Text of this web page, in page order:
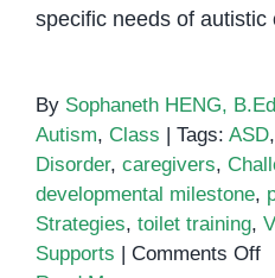
specific needs of autistic
By Sophaneth HENG,
Autism, Class Tags: ASD,
Disorder, caregivers,
developmental milestone,
Strategies, toilet training,
Supports
Comments Offon